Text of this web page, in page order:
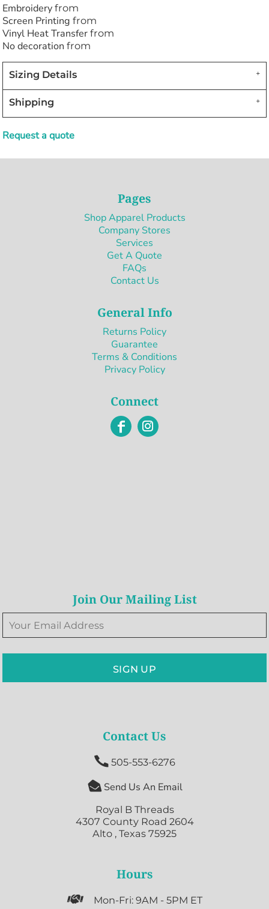
Embroidery from
Screen Printing from
Vinyl Heat Transfer from
No decoration from
Sizing Details
Shipping
Request a quote
Pages
Shop Apparel Products
Company Stores
Services
Get A Quote
FAQs
Contact Us
General Info
Returns Policy
Guarantee
Terms & Conditions
Privacy Policy
Connect
Join Our Mailing List
SIGN UP
Contact Us
 505-553-6276
 Send Us An Email
Royal B Threads
4307 County Road 2604
Alto , Texas 75925
Hours
 Mon-Fri: 9AM - 5PM ET